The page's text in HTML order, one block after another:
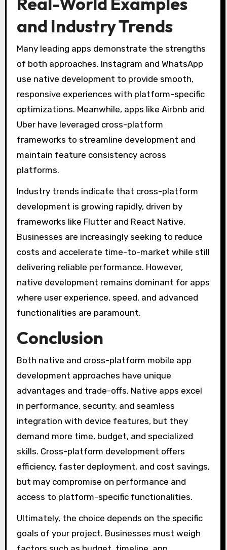
and Industry Trends
Many leading apps demonstrate the strengths
of both approaches. Instagram and WhatsApp
use native development to provide smooth,
responsive experiences with platform-specific
optimizations. Meanwhile, apps like Airbnb and
Uber have leveraged cross-platform
frameworks to streamline development and
maintain feature consistency across
platforms.
Industry trends indicate that cross-platform
development is growing rapidly, driven by
frameworks like Flutter and React Native.
Businesses are increasingly seeking to reduce
costs and accelerate time-to-market while still
delivering reliable performance. However,
native development remains dominant for apps
where user experience, speed, and advanced
functionalities are paramount.
Conclusion
Both native and cross-platform mobile app
development approaches have unique
advantages and trade-offs. Native apps excel
in performance, security, and seamless
integration with device features, but they
demand more time, budget, and specialized
skills. Cross-platform development offers
efficiency, faster deployment, and cost savings,
but may compromise on performance and
access to platform-specific functionalities.
Ultimately, the choice depends on the specific
goals of your project. Businesses must weigh